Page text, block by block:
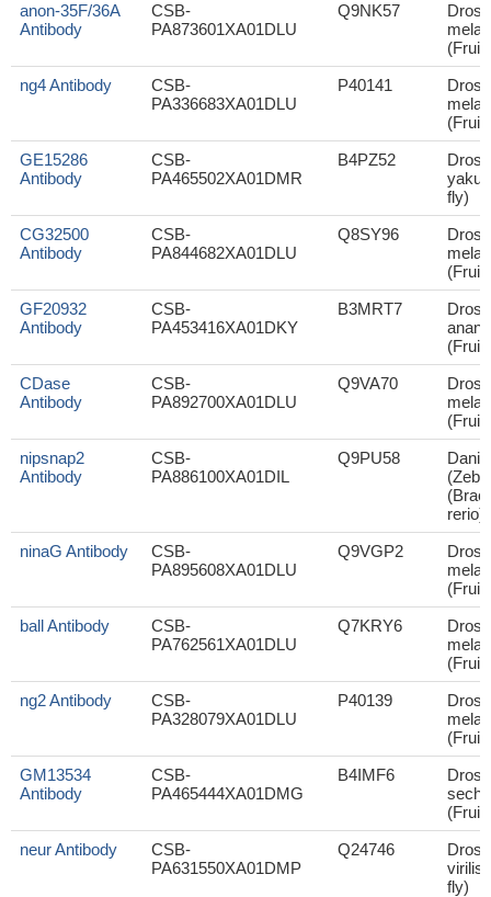
anon-35F/36A
Antibody
CSB-
PA873601XA01DLU
Q9NK57
(Fruit
ng4 Antibody
CSB-
PA336683XA01DLU
P40141
(Fruit
GE15286
Antibody
CSB-
PA465502XA01DMR
B4PZ52
fly)
CG32500
Antibody
CSB-
PA844682XA01DLU
Q8SY96
(Fruit
GF20932
Antibody
CSB-
PA453416XA01DKY
B3MRT7
(Fruit
CDase
Antibody
CSB-
PA892700XA01DLU
Q9VA70
(Fruit
nipsnap2
Antibody
CSB-
PA886100XA01DIL
Q9PU58
rerio)
ninaG Antibody
CSB-
PA895608XA01DLU
Q9VGP2
(Fruit
ball Antibody
CSB-
PA762561XA01DLU
Q7KRY6
(Fruit
ng2 Antibody
CSB-
PA328079XA01DLU
P40139
(Fruit
GM13534
Antibody
CSB-
PA465444XA01DMG
B4IMF6
(Fruit
neur Antibody
CSB-
PA631550XA01DMP
Q24746
virilis
fly)